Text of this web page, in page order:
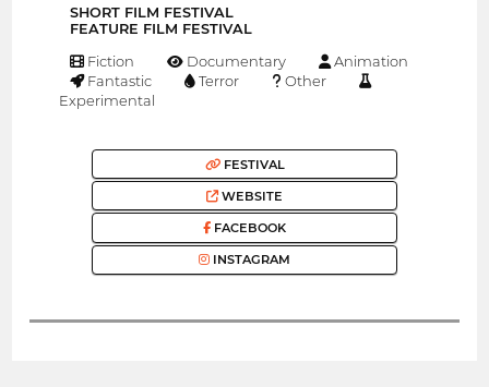
SHORT FILM FESTIVAL
FEATURE FILM FESTIVAL
Fiction Documentary
Animation
Fantastic
Terror
Other
Experimental
FESTIVAL
WEBSITE
FACEBOOK
INSTAGRAM